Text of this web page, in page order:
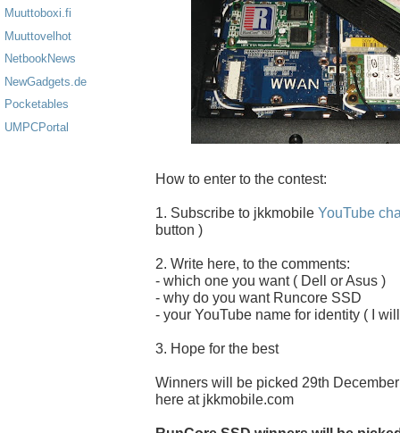
Muuttoboxi.fi
Muuttovelhot
NetbookNews
NewGadgets.de
Pocketables
UMPCPortal
How to enter to the contest:
1. Subscribe to jkkmobile YouTube
button )
2. Write here, to the comments:
- which one you want ( Dell or Asus )
- why do you want Runcore SSD
- your YouTube name for identity ( I
3. Hope for the best
Winners will be picked 29th
here at jkkmobile.com